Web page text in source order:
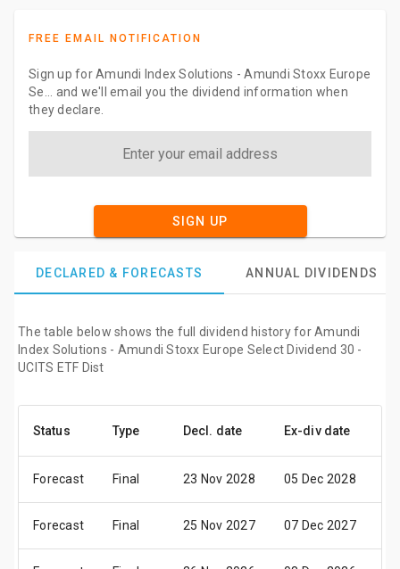
FREE EMAIL NOTIFICATION
Sign up for Amundi Index Solutions - Amundi Stoxx Europe
Se... and we'll email you the dividend information when
they declare.
SIGN UP
DECLARED & FORECASTS ANNUAL DIVIDENDS
The table below shows the full dividend history for Amundi
Index Solutions - Amundi Stoxx Europe Select Dividend 30 -
UCITS ETF Dist
Status Type Decl. date Ex-div date
Forecast Final 23 Nov 2028 05 Dec 2028
Forecast Final 25 Nov 2027 07 Dec 2027